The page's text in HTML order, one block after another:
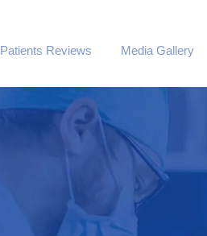
Patients Reviews Media Gallery